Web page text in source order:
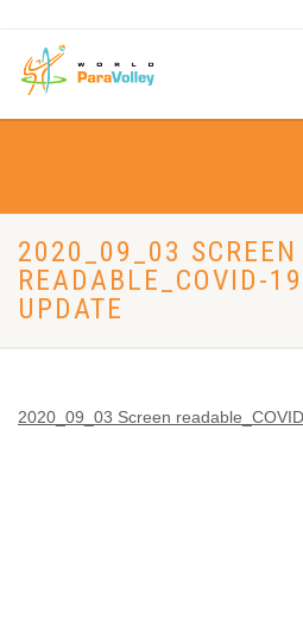
2020_09_03 SCREEN
READABLE_COVID-
UPDATE
2020_09_03 Screen